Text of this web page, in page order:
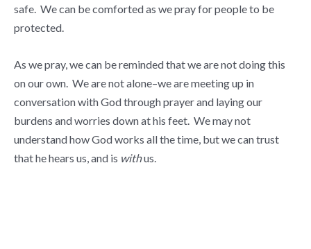
safe. We can be comforted as we pray for people to be
protected.
As we pray, we can be reminded that we are not doing this
on our own. We are not alone–we are meeting up in
conversation with God through prayer and laying our
burdens and worries down at his feet. We may not
understand how God works all the time, but we can trust
that he hears us, and is withus.